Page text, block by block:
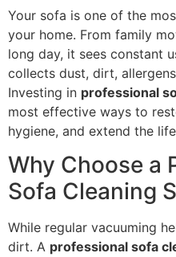
Your sofa is one of the
your home. From family
long day, it sees constant
collects dust, dirt,
Investing in professional
most effective ways to
hygiene, and extend the
Why Choose a
Sofa Cleaning
While regular vacuuming
dirt. A professional sofa